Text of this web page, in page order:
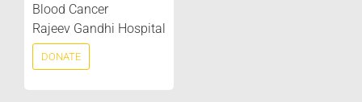
Blood Cancer
Rajeev Gandhi Hospital
DONATE